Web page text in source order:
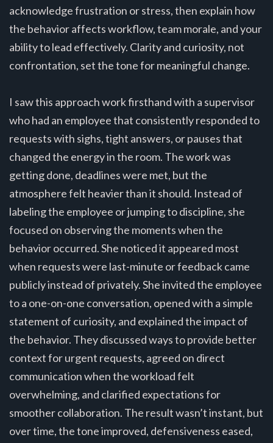
acknowledge frustration or stress, then explain how
the behavior affects workflow, team morale, and your
ability to lead effectively. Clarity and curiosity, not
confrontation, set the tone for meaningful change.
I saw this approach work firsthand with a supervisor
who had an employee that consistently responded to
requests with sighs, tight answers, or pauses that
changed the energy in the room. The work was
getting done, deadlines were met, but the
atmosphere felt heavier than it should. Instead of
labeling the employee or jumping to discipline, she
focused on observing the moments when the
behavior occurred. She noticed it appeared most
when requests were last-minute or feedback came
publicly instead of privately. She invited the employee
to a one-on-one conversation, opened with a simple
statement of curiosity, and explained the impact of
the behavior. They discussed ways to provide better
context for urgent requests, agreed on direct
communication when the workload felt
overwhelming, and clarified expectations for
smoother collaboration. The result wasn’t instant, but
over time, the tone improved, defensiveness eased,